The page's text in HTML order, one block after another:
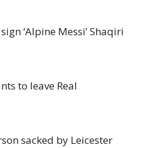
‘Alpine Messi’ Shaqiri
to leave Real
sacked by Leicester